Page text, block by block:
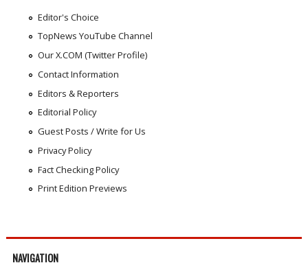
Editor's Choice
TopNews YouTube Channel
Our X.COM (Twitter Profile)
Contact Information
Editors & Reporters
Editorial Policy
Guest Posts / Write for Us
Privacy Policy
Fact Checking Policy
Print Edition Previews
NAVIGATION